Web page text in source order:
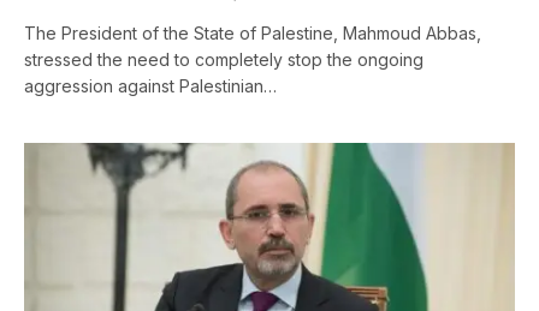
The President of the State of Palestine, Mahmoud Abbas,
stressed the need to completely stop the ongoing
aggression against Palestinian…